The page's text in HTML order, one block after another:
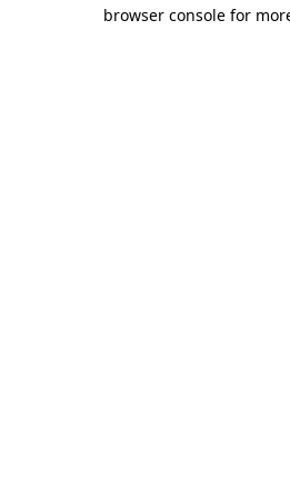
browser console for